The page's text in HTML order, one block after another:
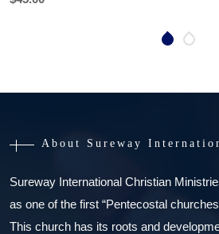
About Sureway
Sureway International Christian
as one of the first “Pentecostal
This church has its roots and